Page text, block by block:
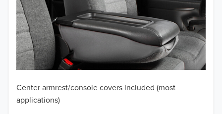
Center armrest/console covers included (most
applications)
2012
2011
2010
2009
2008